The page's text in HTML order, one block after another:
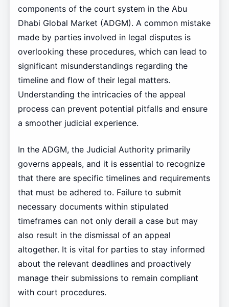
components of the court system in the Abu
Dhabi Global Market (ADGM). A common mistake
made by parties involved in legal disputes is
overlooking these procedures, which can lead to
significant misunderstandings regarding the
timeline and flow of their legal matters.
Understanding the intricacies of the appeal
process can prevent potential pitfalls and ensure
a smoother judicial experience.
In the ADGM, the Judicial Authority primarily
governs appeals, and it is essential to recognize
that there are specific timelines and requirements
that must be adhered to. Failure to submit
necessary documents within stipulated
timeframes can not only derail a case but may
also result in the dismissal of an appeal
altogether. It is vital for parties to stay informed
about the relevant deadlines and proactively
manage their submissions to remain compliant
with court procedures.